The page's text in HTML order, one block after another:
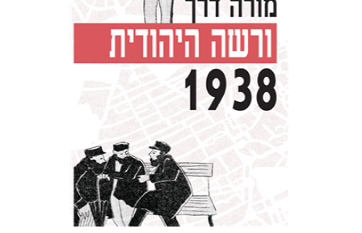
Launch price
$42 $29